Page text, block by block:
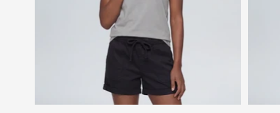
Choose options